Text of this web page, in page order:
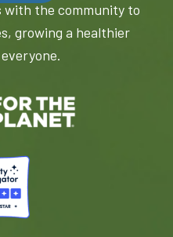
the community to
growing a healthier